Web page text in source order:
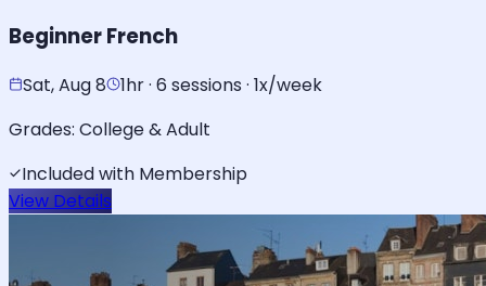
Beginner French
Sat, Aug 8
1hr · 6 sessions · 1x/week
Grades: College & Adult
Included with Membership
View Details